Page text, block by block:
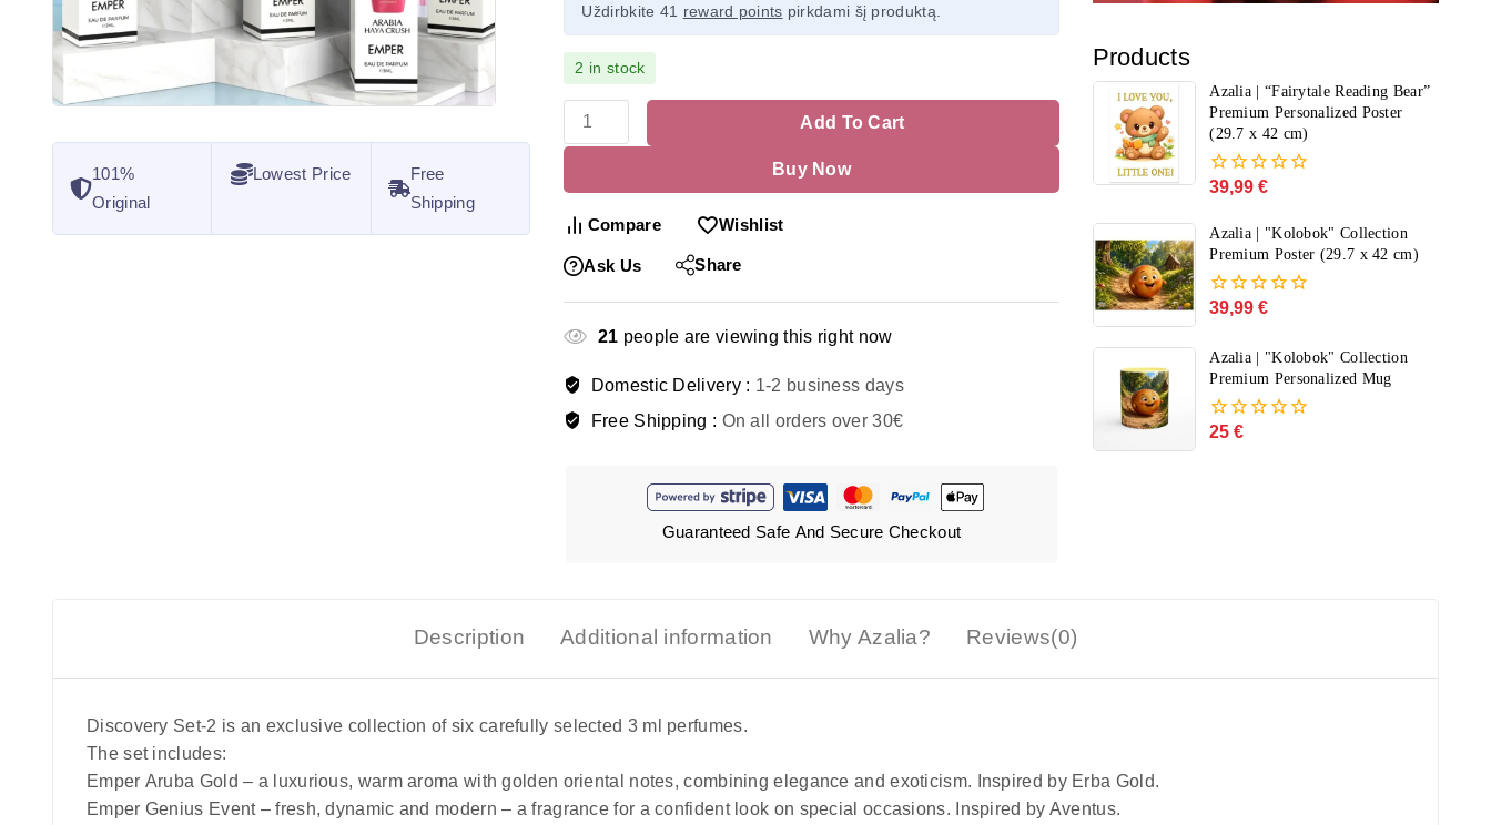
Products
Azalia | “Fairytale Reading Bear”
Premium Personalized Poster
(29.7 x 42 cm)
0
of
5
39,99€
Azalia | "Kolobok" Collection
Premium Poster (29.7 x 42 cm)
0
of
5
39,99€
Azalia | "Kolobok" Collection
Premium Personalized Mug
0
25€
101%
Original
Lowest Price
Free
Shipping
Uždirbkite 41 reward points pirkdami šį produktą.
2 in stock
Add To Cart
Buy Now
Compare Wishlist
Ask Us Share
21 people are viewing this right now
Domestic Delivery : 1-2 business days
Free Shipping : On all orders over 30€
Guaranteed Safe And Secure Checkout
Description Additional information Why Azalia? Reviews(0)
Discovery Set-2 is an exclusive collection of six carefully selected 3 ml perfumes.
The set includes:
Emper Aruba Gold – a luxurious, warm aroma with golden oriental notes, combining elegance and exoticism. Inspired by Erba Gold.
Emper Genius Event –fresh, dynamic and modern – a fragrance for a confident look on special occasions. Inspired by Aventus.